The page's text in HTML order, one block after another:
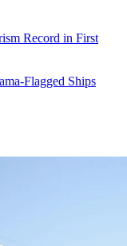
Record in First
Flagged Ships